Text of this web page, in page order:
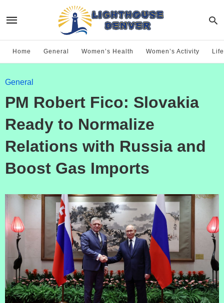
Home General Women’s Health Women’s Activity
General
PM Robert Fico: Slovakia
Ready to Normalize
Relations with Russia and
Boost Gas Imports